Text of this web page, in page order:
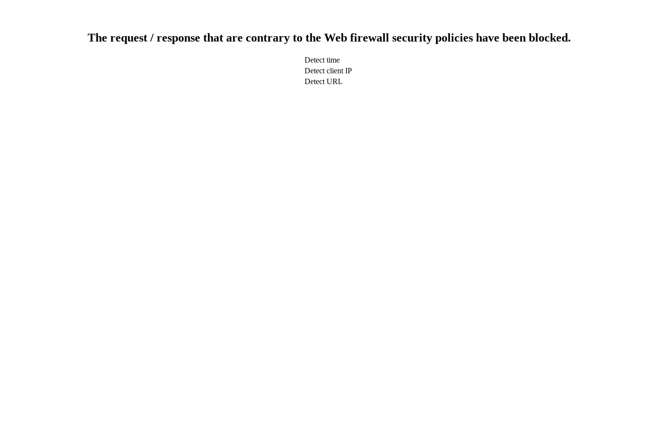
The request / response that are contrary to the Web firewall security policies have been blocked.
Detect time
Detect client IP
Detect URL